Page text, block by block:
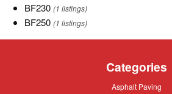
BF230
BF230 (1 listings)
BF250
BF250 (1 listings)
Categories
Asphalt
Asphalt Paving